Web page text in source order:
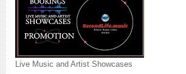
Live Music and Artist Showcases